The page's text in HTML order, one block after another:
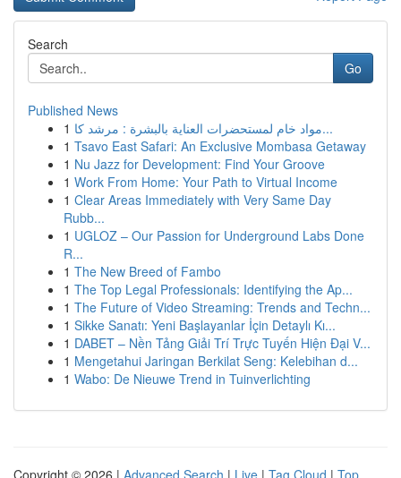
Search
Go
Published News
1
مواد خام لمستحضرات العناية بالبشرة : مرشد كا...
1 Tsavo East Safari: An Exclusive Mombasa Getaway
1 Nu Jazz for Development: Find Your Groove
1 Work From Home: Your Path to Virtual Income
1 Clear Areas Immediately with Very Same Day
Rubb...
1 UGLOZ – Our Passion for Underground Labs Done
R...
1 The New Breed of Fambo
1 The Top Legal Professionals: Identifying the Ap...
1 The Future of Video Streaming: Trends and Techn...
1 Sikke Sanatı: Yeni Başlayanlar İçin Detaylı Kı...
1 DABET – Nền Tảng Giải Trí Trực Tuyến Hiện Đại V...
1 Mengetahui Jaringan Berkilat Seng: Kelebihan d...
1 Wabo: De Nieuwe Trend in Tuinverlichting
Copyright © 2026 | Advanced Search | Live | Tag Cloud | Top